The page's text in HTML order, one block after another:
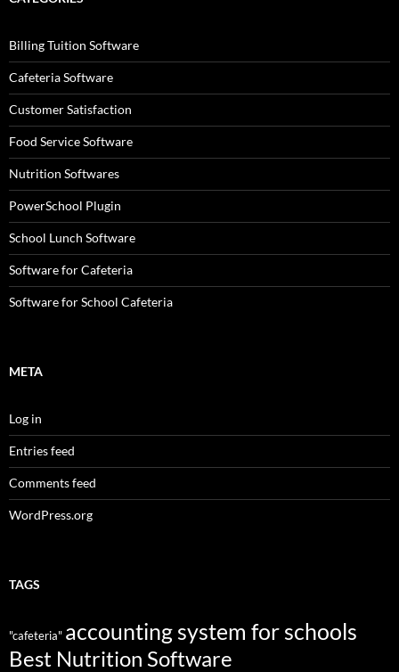
Billing Tuition Software
Cafeteria Software
Customer Satisfaction
Food Service Software
Nutrition Softwares
PowerSchool Plugin
School Lunch Software
Software for Cafeteria
Software for School Cafeteria
META
Log in
Entries feed
Comments feed
WordPress.org
TAGS
"cafeteria" accounting system for schools
Best Nutrition Software